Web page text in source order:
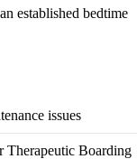
established bedtime
issues
Therapeutic Boarding